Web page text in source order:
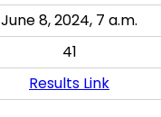
June 8, 2024, 7 a.m.
41
Results Link